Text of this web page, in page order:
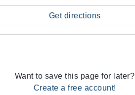
Get directions
Want to save this page for later?
Create a free account!